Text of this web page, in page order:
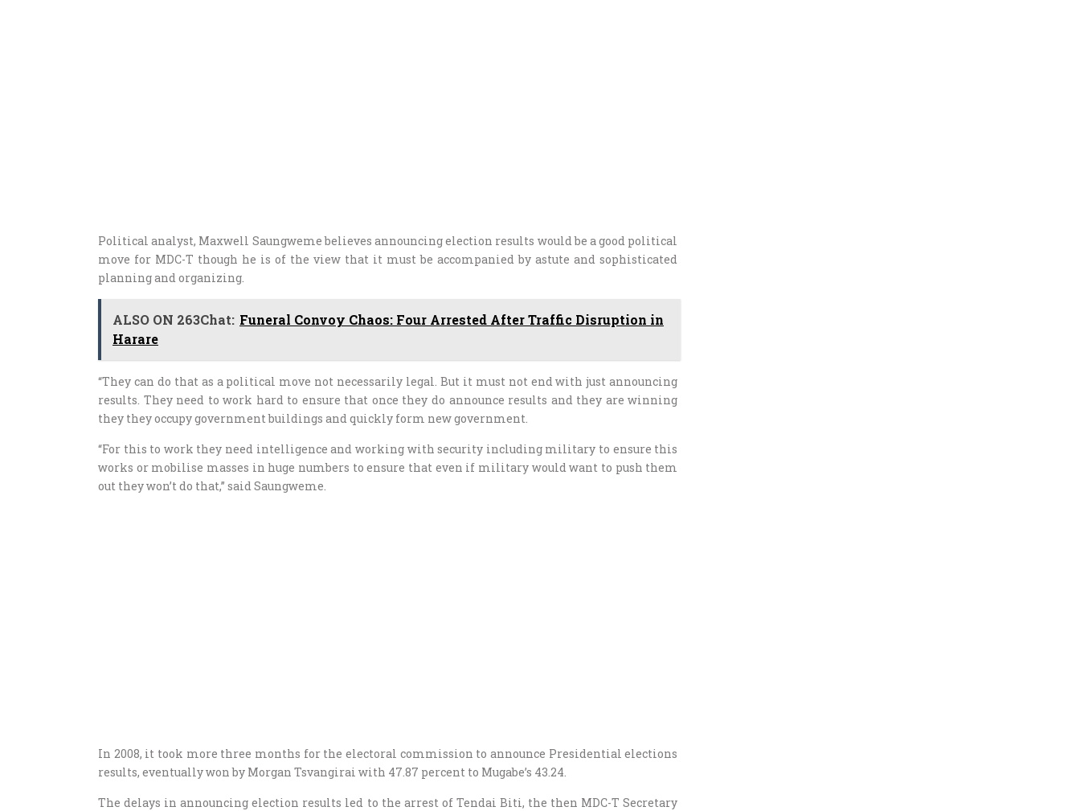
Political analyst, Maxwell Saungweme believes announcing election results would be a good political
move for MDC-T though he is of the view that it must be accompanied by astute and sophisticated
planning and organizing.
ALSO ON 263Chat: Funeral Convoy Chaos: Four Arrested After Traffic Disruption in
Harare
“They can do that as a political move not necessarily legal. But it must not end with just announcing
results. They need to work hard to ensure that once they do announce results and they are winning
they they occupy government buildings and quickly form new government.
“For this to work they need intelligence and working with security including military to ensure this
works or mobilise masses in huge numbers to ensure that even if military would want to push them
out they won’t do that,” said Saungweme.
In 2008, it took more three months for the electoral commission to announce Presidential elections
results, eventually won by Morgan Tsvangirai with 47.87 percent to Mugabe’s 43.24.
The delays in announcing election results led to the arrest of Tendai Biti, the then MDC-T Secretary